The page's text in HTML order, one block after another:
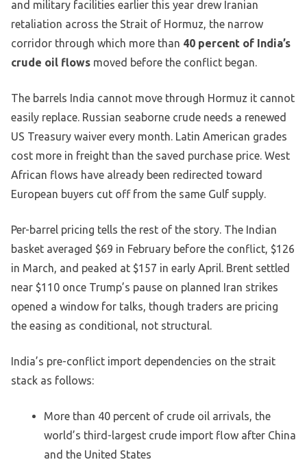
and military facilities earlier this year drew Iranian
retaliation across the Strait of Hormuz, the narrow
corridor through which more than 40 percent of India’s
crude oil flows moved before the conflict began.
The barrels India cannot move through Hormuz it cannot
easily replace. Russian seaborne crude needs a renewed
US Treasury waiver every month. Latin American grades
cost more in freight than the saved purchase price. West
African flows have already been redirected toward
European buyers cut off from the same Gulf supply.
Per-barrel pricing tells the rest of the story. The Indian
basket averaged $69 in February before the conflict, $126
in March, and peaked at $157 in early April. Brent settled
near $110 once Trump’s pause on planned Iran strikes
opened a window for talks, though traders are pricing
the easing as conditional, not structural.
India’s pre-conflict import dependencies on the strait
stack as follows:
More than 40 percent of crude oil arrivals, the
world’s third-largest crude import flow after China
and the United States